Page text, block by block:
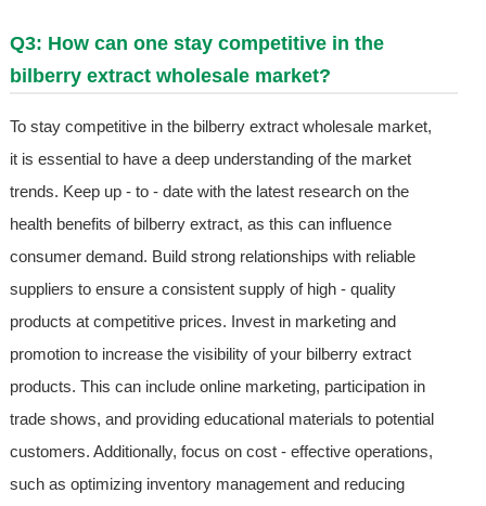
Q3: How can one stay competitive in the
bilberry extract wholesale market?
To stay competitive in the bilberry extract wholesale market,
it is essential to have a deep understanding of the market
trends. Keep up - to - date with the latest research on the
health benefits of bilberry extract, as this can influence
consumer demand. Build strong relationships with reliable
suppliers to ensure a consistent supply of high - quality
products at competitive prices. Invest in marketing and
promotion to increase the visibility of your bilberry extract
products. This can include online marketing, participation in
trade shows, and providing educational materials to potential
customers. Additionally, focus on cost - effective operations,
such as optimizing inventory management and reducing